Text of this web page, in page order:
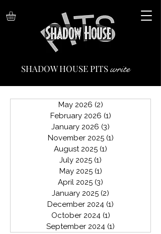
SHADOW HOUSE PITSwrite
May 2026 (2)
February 2026 (1)
January 2026 (3)
November 2025 (1)
August 2025 (1)
July 2025 (1)
May 2025 (1)
April 2025 (3)
January 2025 (2)
December 2024 (1)
October 2024 (1)
September 2024 (1)